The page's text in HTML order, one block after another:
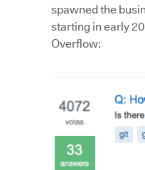
spawned the
starting in early
Overflow: